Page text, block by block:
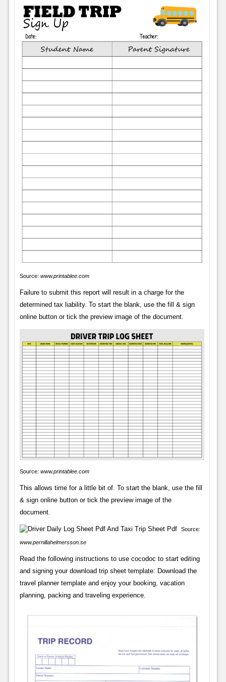
Source: www.printablee.com
Failure to submit this report will result in a charge for the
determined tax liability. To start the blank, use the fill & sign
online button or tick the preview image of the document.
Source: www.printablee.com
This allows time for a little bit of. To start the blank, use the fill
& sign online button or tick the preview image of the
document.
Source:
www.pernillahelmersson.se
Read the following instructions to use cocodoc to start editing
and signing your download trip sheet template: Download the
travel planner template and enjoy your booking, vacation
planning, packing and traveling experience.